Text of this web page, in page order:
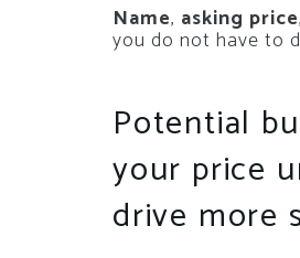
Name, asking price,
you do not have to
Potential
your price
drive more